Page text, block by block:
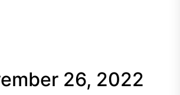
26, 2022